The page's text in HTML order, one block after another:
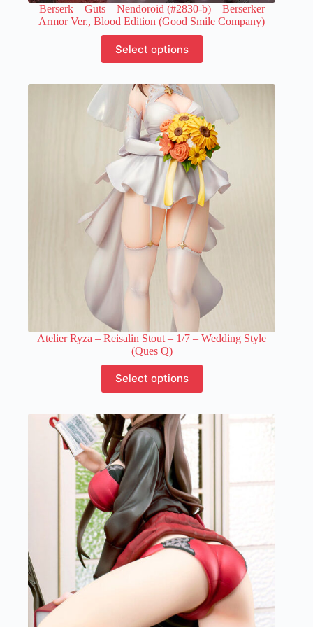
Berserk – Guts – Nendoroid (#2830-b) – Berserker
Armor Ver., Blood Edition (Good Smile Company)
Select options
product
has
variants.
The
options
may
be
chosen
on
the
product
page
Atelier Ryza – Reisalin Stout – 1/7 – Wedding Style
(Ques Q)
Select options
product
has
variants.
The
options
may
be
chosen
on
the
product
page